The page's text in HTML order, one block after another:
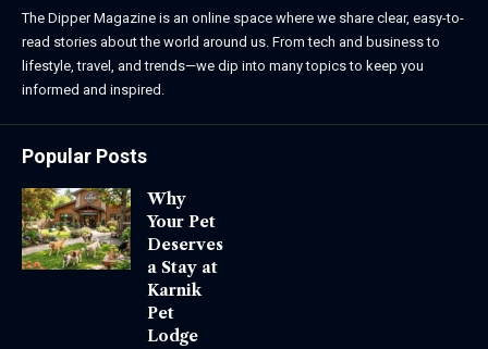
The Dipper Magazine is an online space where we share clear, easy-to-
read stories about the world around us. From tech and business to
lifestyle, travel, and trends—we dip into many topics to keep you
informed and inspired.
Popular Posts
Why
Your Pet
Deserves
a Stay at
Karnik
Pet
Lodge